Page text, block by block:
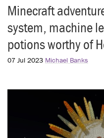
Minecraft
system, machine
potions worthy of
07 Jul 2023 Michael Banks